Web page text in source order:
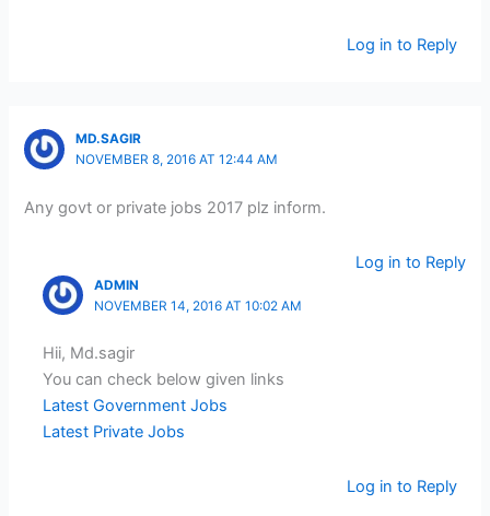
Log in to Reply
MD.SAGIR
NOVEMBER 8, 2016 AT 12:44 AM
Any govt or private jobs 2017 plz inform.
Log in to Reply
ADMIN
NOVEMBER 14, 2016 AT 10:02 AM
Hii, Md.sagir
You can check below given links
Latest Government Jobs
Latest Private Jobs
Log in to Reply